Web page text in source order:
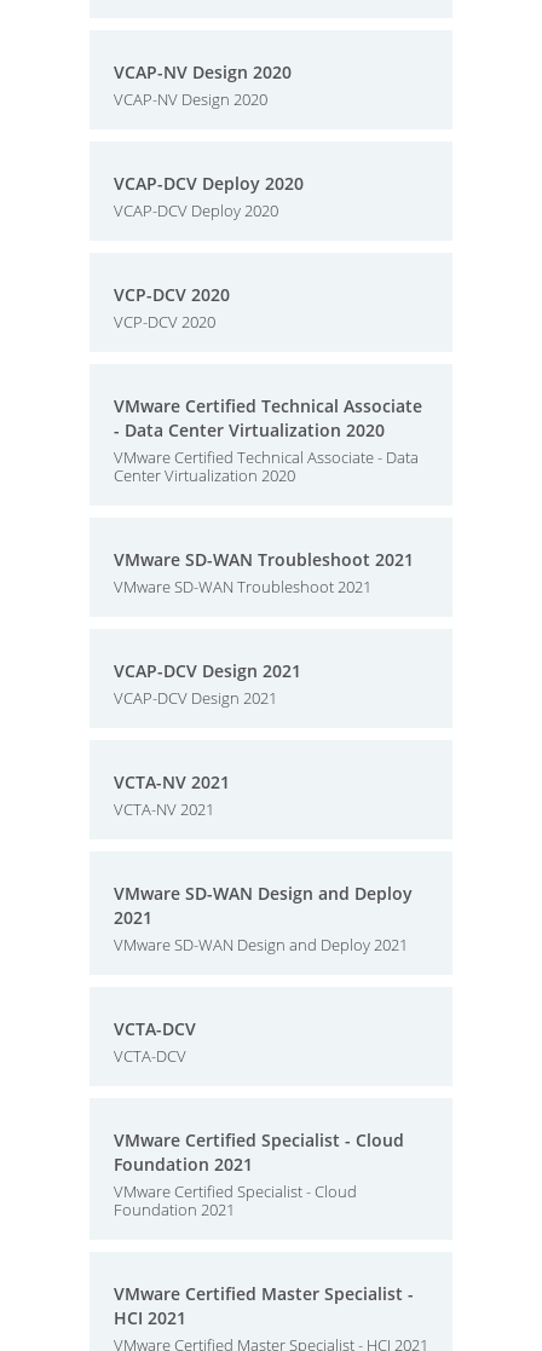
VCAP-NV Design 2020
VCAP-NV Design 2020
VCAP-DCV Deploy 2020
VCAP-DCV Deploy 2020
VCP-DCV 2020
VCP-DCV 2020
VMware Certified Technical Associate
- Data Center Virtualization 2020
VMware Certified Technical Associate - Data
Center Virtualization 2020
VMware SD-WAN Troubleshoot 2021
VMware SD-WAN Troubleshoot 2021
VCAP-DCV Design 2021
VCAP-DCV Design 2021
VCTA-NV 2021
VCTA-NV 2021
VMware SD-WAN Design and Deploy
2021
VMware SD-WAN Design and Deploy 2021
VCTA-DCV
VCTA-DCV
VMware Certified Specialist - Cloud
Foundation 2021
VMware Certified Specialist - Cloud
Foundation 2021
VMware Certified Master Specialist -
HCI 2021
VMware Certified Master Specialist - HCI 2021